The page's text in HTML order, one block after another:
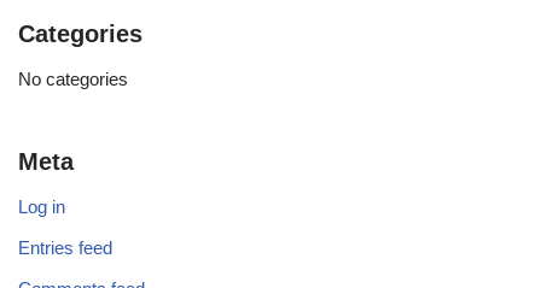
Categories
No categories
Meta
Log in
Entries feed